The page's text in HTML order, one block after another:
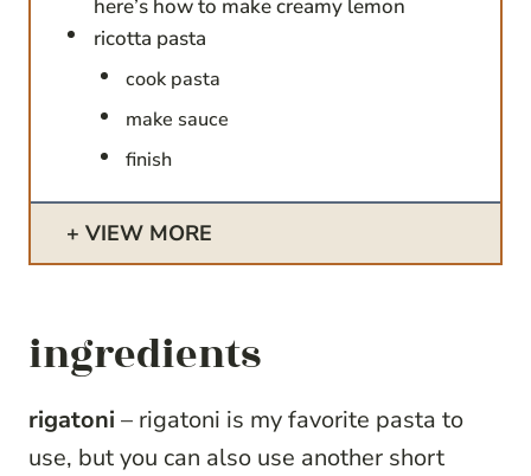
here’s how to make creamy lemon
ricotta pasta
cook pasta
make sauce
finish
VIEW MORE
ingredients
rigatoni – rigatoni is my favorite pasta to
use, but you can also use another short